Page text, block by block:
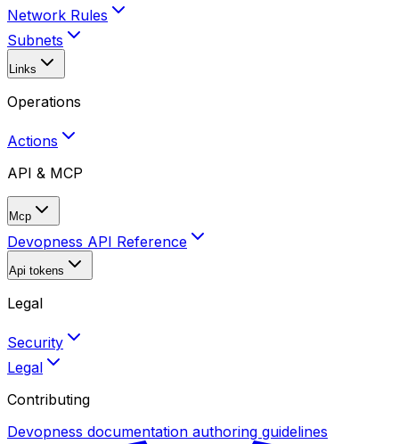
Network Rules
Subnets
Links
Operations
Actions
API & MCP
Mcp
Devopness API Reference
Api tokens
Legal
Security
Legal
Contributing
Devopness documentation authoring guidelines